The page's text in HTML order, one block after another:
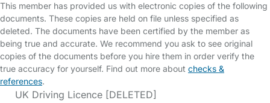
This member has provided us with electronic copies of the following
documents. These copies are held on file unless specified as
deleted. The documents have been certified by the member as
being true and accurate. We recommend you ask to see original
copies of the documents before you hire them in order verify the
true accuracy for yourself. Find out more about checks &
references.
UK Driving Licence [DELETED]